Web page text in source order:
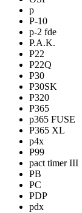
p
P-10
p-2 fde
P.A.K.
P22
P22Q
P30
P30SK
P320
P365
p365 FUSE
P365 XL
p4x
P99
pact timer III
PB
PC
PDP
pdx